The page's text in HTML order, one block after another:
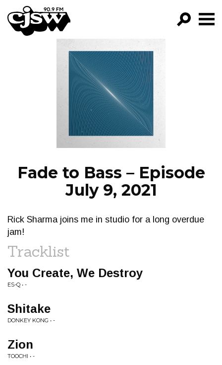
CJSW
FILTER BY:
PROGRAMS
EPISODES
NEWS
Fade to Bass – Episode
July 9, 2021
Rick Sharma joins me in studio for a long overdue
jam!
Tracklist
You Create, We Destroy
ES-Q • -
Shitake
DONKEY KONG • -
Zion
TOOCHI • -